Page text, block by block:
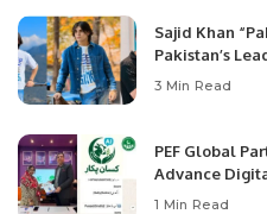
Sajid Khan
Pakistan’s
3 Min Read
PEF Global
Advance
1 Min Read